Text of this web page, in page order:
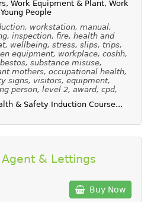
Work Equipment & Plant, Work
People
workstation, manual,
inspection, fire, health and
wellbeing, stress, slips, trips,
equipment, workplace, coshh,
substance misuse,
mothers, occupational health,
signs, visitors, equipment,
person, level 2, award, cpd,
& Safety Induction Course...
& Lettings
Buy Now